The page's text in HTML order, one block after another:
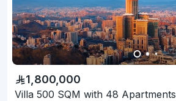
1,800,000
Villa 500 SQM with 48 Apartments